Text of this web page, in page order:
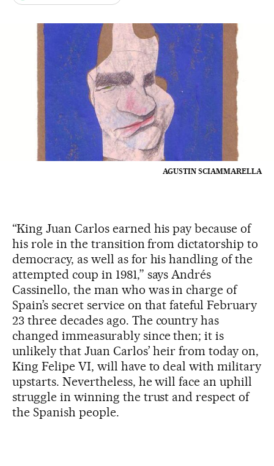
AGUSTIN SCIAMMARELLA
“King Juan Carlos earned his pay because of
his role in the transition from dictatorship to
democracy, as well as for his handling of the
attempted coup in 1981,” says Andrés
Cassinello, the man who was in charge of
Spain’s secret service on that fateful February
23 three decades ago. The country has
changed immeasurably since then; it is
unlikely that Juan Carlos’ heir from today on,
King Felipe VI, will have to deal with military
upstarts. Nevertheless, he will face an uphill
struggle in winning the trust and respect of
the Spanish people.